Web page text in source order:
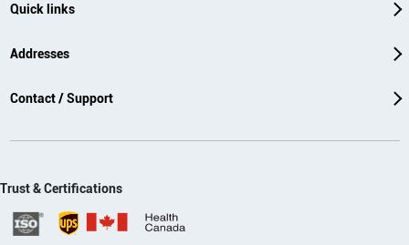
Quick links
Addresses
Contact / Support
Trust & Certifications